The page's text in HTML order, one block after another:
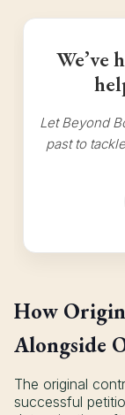
We’ve
Let Beyond
past to
How
Alongside
The original
successful